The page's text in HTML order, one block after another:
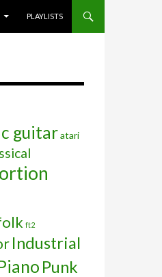
PLAYLISTS
guitaratari
ft2
Industrial
Punk